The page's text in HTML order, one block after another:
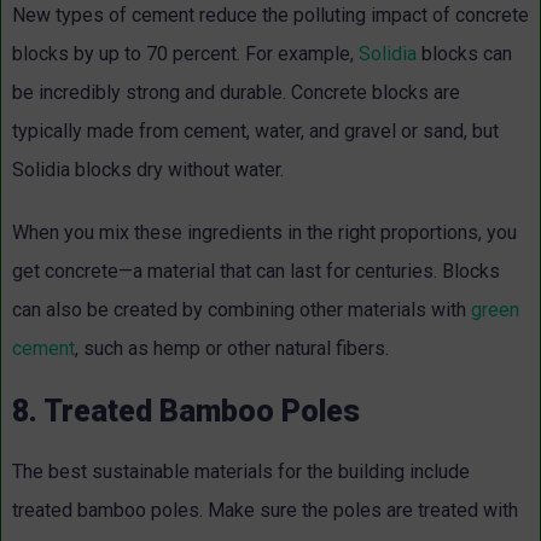
New types of cement reduce the polluting impact of concrete
blocks by up to 70 percent. For example, Solidia blocks can
be incredibly strong and durable. Concrete blocks are
typically made from cement, water, and gravel or sand, but
Solidia blocks dry without water.
When you mix these ingredients in the right proportions, you
get concrete—a material that can last for centuries. Blocks
can also be created by combining other materials with green
cement, such as hemp or other natural fibers.
8. Treated Bamboo Poles
The best sustainable materials for the building include
treated bamboo poles. Make sure the poles are treated with